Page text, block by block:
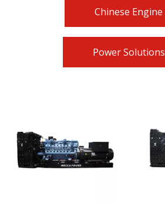
Chinese Engine
Power Solutions